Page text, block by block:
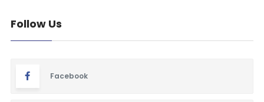
Follow Us
Facebook